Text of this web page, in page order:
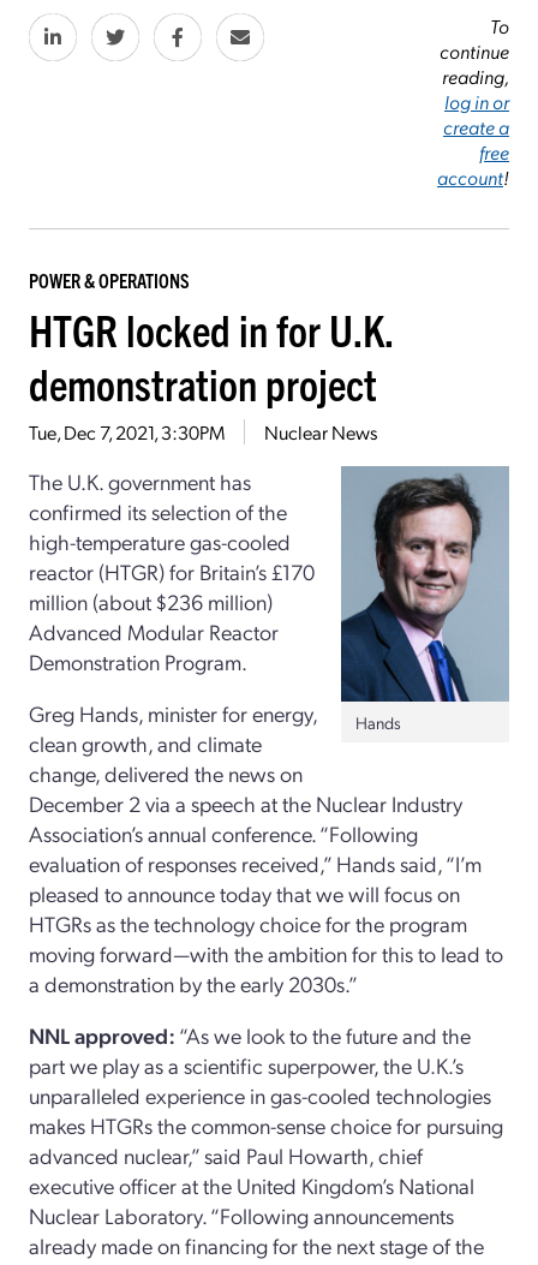
To
continue
reading,
log in or
create a
free
account!
POWER & OPERATIONS
HTGR locked in for U.K.
demonstration project
Tue, Dec 7, 2021, 3:30PM Nuclear News
Hands
The U.K. government has
confirmed its selection of the
high-temperature gas-cooled
reactor (HTGR) for Britain’s £170
million (about $236 million)
Advanced Modular Reactor
Demonstration Program.
Greg Hands, minister for energy,
clean growth, and climate
change, delivered the news on
December 2 via a speech at the Nuclear Industry
Association’s annual conference. “Following
evaluation of responses received,” Hands said, “I’m
pleased to announce today that we will focus on
HTGRs as the technology choice for the program
moving forward—with the ambition for this to lead to
a demonstration by the early 2030s.”
NNL approved: “As we look to the future and the
part we play as a scientific superpower, the U.K.’s
unparalleled experience in gas-cooled technologies
makes HTGRs the common-sense choice for pursuing
advanced nuclear,” said Paul Howarth, chief
executive officer at the United Kingdom’s National
Nuclear Laboratory. “Following announcements
already made on financing for the next stage of the